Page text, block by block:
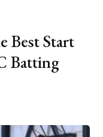
Best Start
Batting